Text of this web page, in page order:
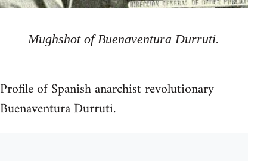
Mughshot of Buenaventura Durruti.
Profile of Spanish anarchist revolutionary
Buenaventura Durruti.